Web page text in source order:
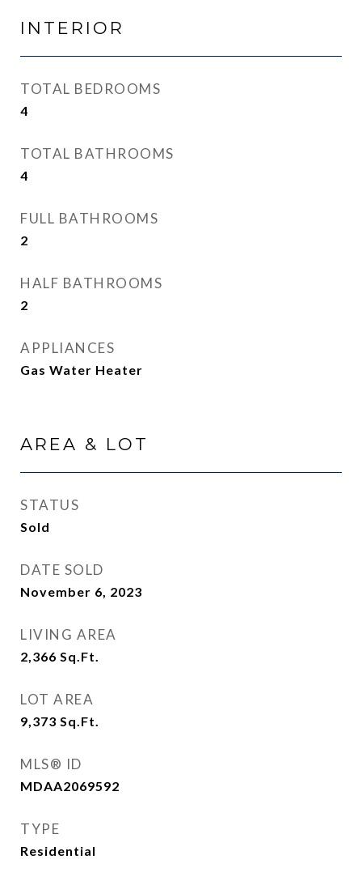
INTERIOR
TOTAL BEDROOMS
4
TOTAL BATHROOMS
4
FULL BATHROOMS
2
HALF BATHROOMS
2
APPLIANCES
Gas Water Heater
AREA & LOT
STATUS
Sold
DATE SOLD
November 6, 2023
LIVING AREA
2,366 Sq.Ft.
LOT AREA
9,373 Sq.Ft.
MLS® ID
MDAA2069592
TYPE
Residential